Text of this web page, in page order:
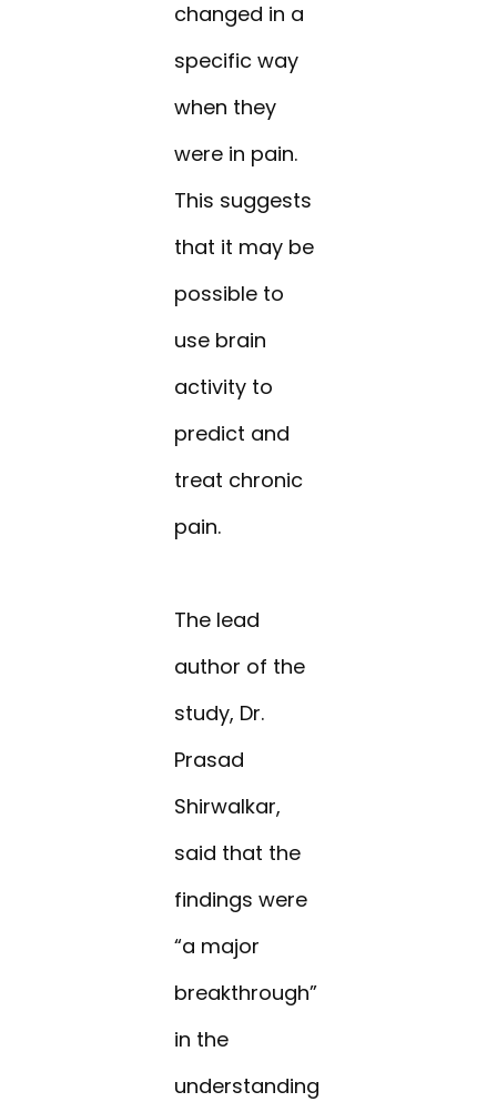
changed in a
specific way
when they
were in pain.
This suggests
that it may be
possible to
use brain
activity to
predict and
treat chronic
pain.
The lead
author of the
study, Dr.
Prasad
Shirwalkar,
said that the
findings were
“a major
breakthrough”
in the
understanding